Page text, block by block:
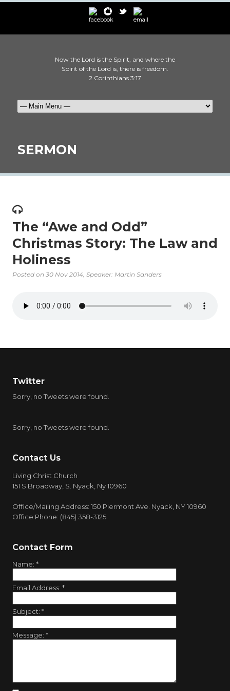
Now the Lord is the Spirit, and where the
Spirit of the Lord is, there is freedom.
2 Corinthians 3:17
SERMON
The “Awe and Odd”
Christmas Story: The Law and
Holiness
Posted on 30 Nov 2014, Speaker: Martin Sanders
Twitter
Sorry, no Tweets were found.
Sorry, no Tweets were found.
Contact Us
Living Christ Church
151 S.Broadway, S. Nyack, Ny 10960
Office/Mailing Address: 150 Piermont Ave. Nyack, NY 10960
Office Phone: (845) 358-3125
Contact Form
Name: *
Email Address: *
Subject: *
Message: *